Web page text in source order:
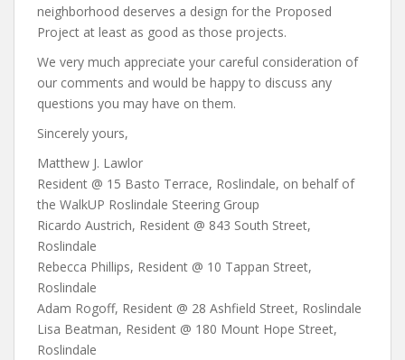
neighborhood deserves a design for the Proposed
Project at least as good as those projects.
We very much appreciate your careful consideration of
our comments and would be happy to discuss any
questions you may have on them.
Sincerely yours,
Matthew J. Lawlor
Resident @ 15 Basto Terrace, Roslindale, on behalf of
the WalkUP Roslindale Steering Group
Ricardo Austrich, Resident @ 843 South Street,
Roslindale
Rebecca Phillips, Resident @ 10 Tappan Street,
Roslindale
Adam Rogoff, Resident @ 28 Ashfield Street, Roslindale
Lisa Beatman, Resident @ 180 Mount Hope Street,
Roslindale